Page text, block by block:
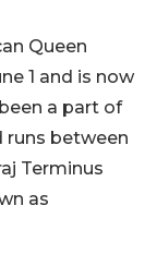
Queen
1 and is now
a part of
runs between
Terminus
as